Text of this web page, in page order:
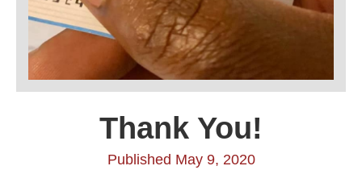
Thank You!
Published May 9, 2020